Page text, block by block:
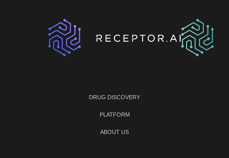
DRUG DISCOVERY
PLATFORM
ABOUT US